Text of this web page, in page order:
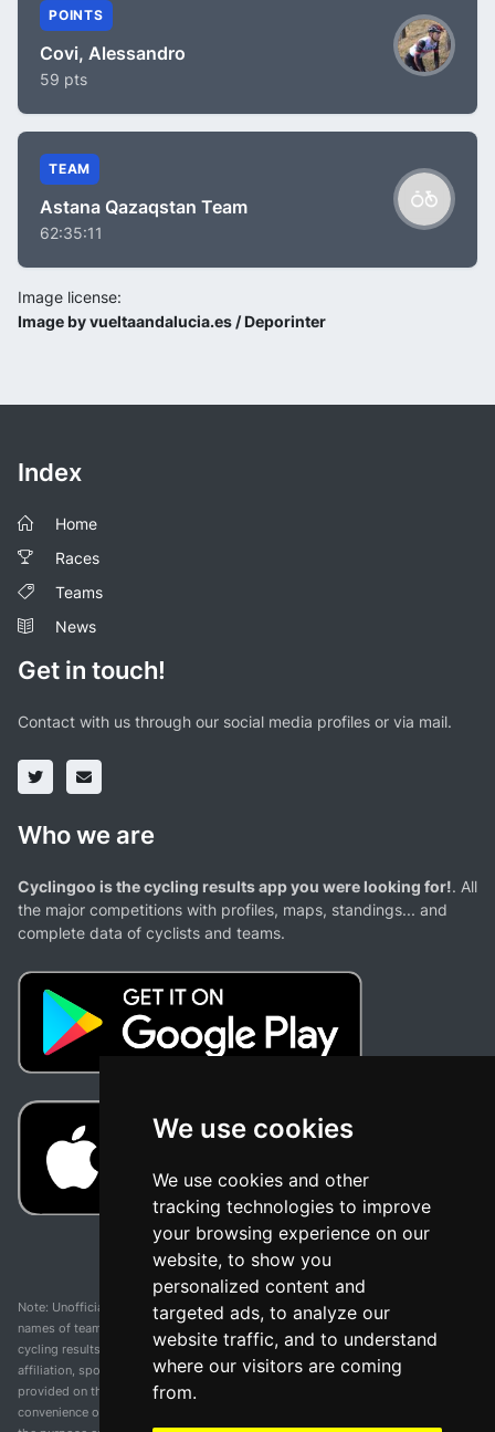
We use cookies
We use cookies and other
tracking technologies to improve
your browsing experience on our
website, to show you
personalized content and
targeted ads, to analyze our
website traffic, and to understand
where our visitors are coming
from.
POINTS
Covi, Alessandro
59 pts
TEAM
Astana Qazaqstan Team
62:35:11
Image license:
Image by vueltaandalucia.es / Deporinter
Index
Home
Races
Teams
News
Get in touch!
Contact with us through our social media profiles or via mail.
Who we are
Cyclingoo is the cycling results app you were looking for!. All
the major competitions with profiles, maps, standings... and
complete data of cyclists and teams.
Note: Unofficial app and web and not related with any race or organization. The
names of teams, competitions, trademarks, and logos mentioned on this
cycling results page are the property of their respective owners. We have no
affiliation, sponsorship, or ownership over these trademarks. All information
provided on this page is solely for informational purposes and for the
convenience of our users. Any use of names, trademarks, or logos is solely for